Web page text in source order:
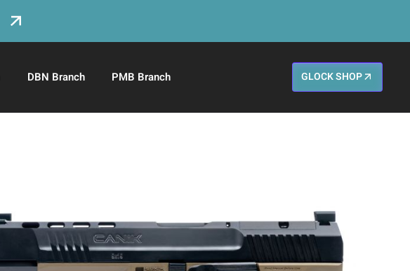
DBN Branch PMB Branch GLOCK SHOP